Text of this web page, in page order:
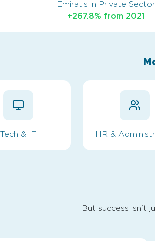
Emiratis in Private Sector
+267.8% from 2021
Tech & IT HR &
But success isn't